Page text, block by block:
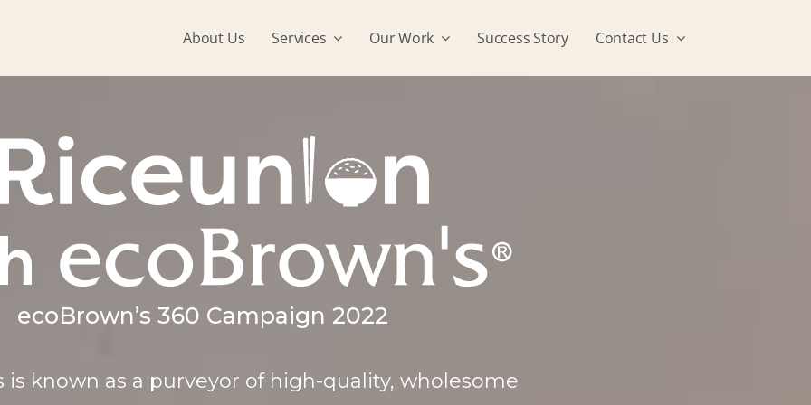
About Us Services Our Work Success Story Contact Us
ecoBrown’s 360 Campaign 2022
is known as a purveyor of high-quality, wholesome